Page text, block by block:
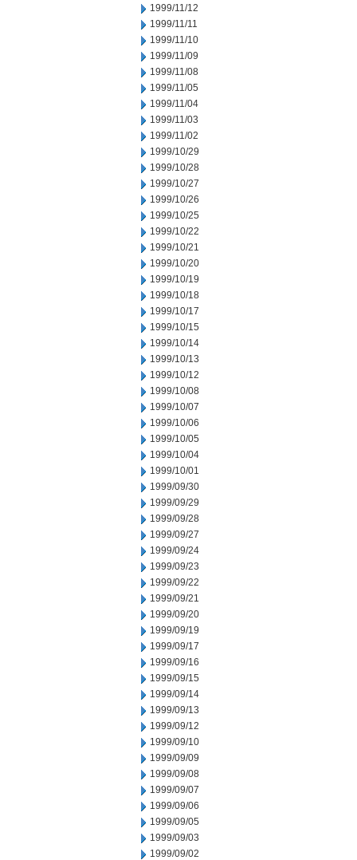
1999/11/12
1999/11/11
1999/11/10
1999/11/09
1999/11/08
1999/11/05
1999/11/04
1999/11/03
1999/11/02
1999/10/29
1999/10/28
1999/10/27
1999/10/26
1999/10/25
1999/10/22
1999/10/21
1999/10/20
1999/10/19
1999/10/18
1999/10/17
1999/10/15
1999/10/14
1999/10/13
1999/10/12
1999/10/08
1999/10/07
1999/10/06
1999/10/05
1999/10/04
1999/10/01
1999/09/30
1999/09/29
1999/09/28
1999/09/27
1999/09/24
1999/09/23
1999/09/22
1999/09/21
1999/09/20
1999/09/19
1999/09/17
1999/09/16
1999/09/15
1999/09/14
1999/09/13
1999/09/12
1999/09/10
1999/09/09
1999/09/08
1999/09/07
1999/09/06
1999/09/05
1999/09/03
1999/09/02